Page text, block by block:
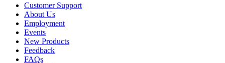
Customer Support
About Us
Employment
Events
New Products
Feedback
FAQs